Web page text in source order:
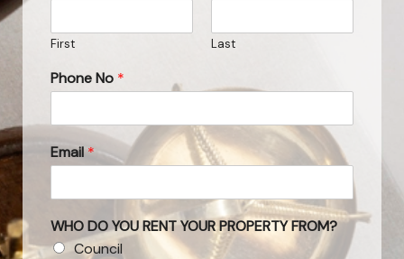
First Last
Phone No *
Email*
WHO DO YOU RENT YOUR PROPERTY FROM?
Council